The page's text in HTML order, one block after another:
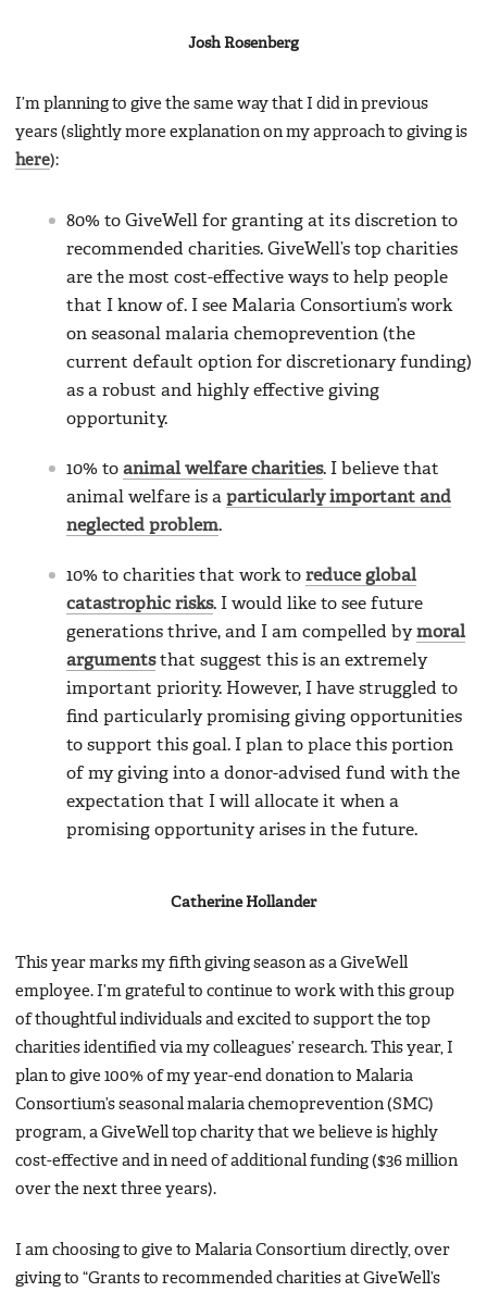
Josh Rosenberg
I’m planning to give the same way that I did in previous
years (slightly more explanation on my approach to giving is
here):
80% to GiveWell for granting at its discretion to
recommended charities. GiveWell’s top charities
are the most cost-effective ways to help people
that I know of. I see Malaria Consortium’s work
on seasonal malaria chemoprevention (the
current default option for discretionary funding)
as a robust and highly effective giving
opportunity.
10% to animal welfare charities. I believe that
animal welfare is a particularly important and
neglected problem.
10% to charities that work to reduce global
catastrophic risks. I would like to see future
generations thrive, and I am compelled bymoral
argumentsthat suggest this is an extremely
important priority. However, I have struggled to
find particularly promising giving opportunities
to support this goal. I plan to place this portion
of my giving into a donor-advised fund with the
expectation that I will allocate it when a
promising opportunity arises in the future.
Catherine Hollander
This year marks my fifth giving season as a GiveWell
employee. I’m grateful to continue to work with this group
of thoughtful individuals and excited to support the top
charities identified via my colleagues’ research. This year, I
plan to give 100% of my year-end donation to Malaria
Consortium’s seasonal malaria chemoprevention (SMC)
program, a GiveWell top charity that we believe is highly
cost-effective and in need of additional funding ($36 million
over the next three years).
I am choosing to give to Malaria Consortium directly, over
giving to “Grants to recommended charities at GiveWell’s